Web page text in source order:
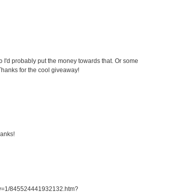
probably put the money towards that. Or some
for the cool giveaway!
845524441932132.htm?